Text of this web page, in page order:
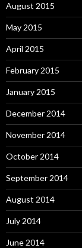
August 2015
May 2015
April 2015
February 2015
January 2015
December 2014
November 2014
October 2014
September 2014
August 2014
July 2014
June 2014